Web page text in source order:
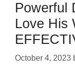
Powerful
Love His
October 4, 2023